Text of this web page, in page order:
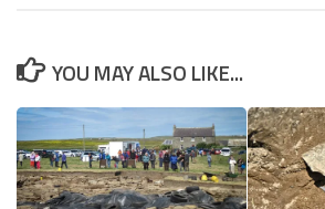
YOU MAY ALSO LIKE...